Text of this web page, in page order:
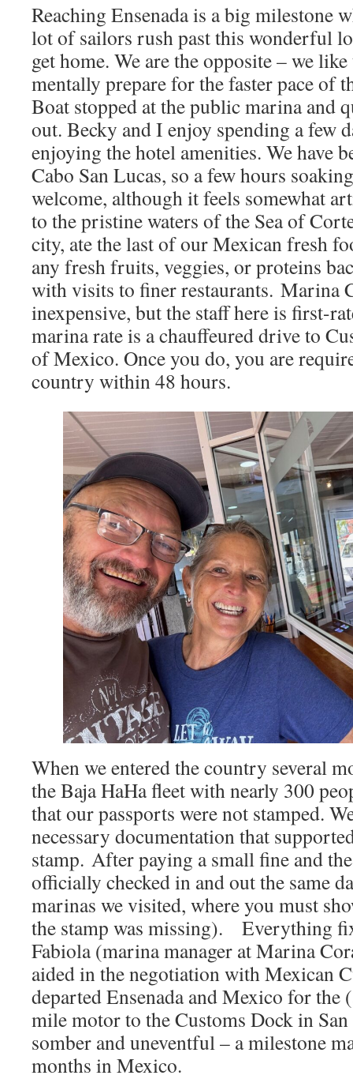
Reaching Ensenada is a big milestone
lot of sailors rush past this wonderful
get home. We are the opposite – we
mentally prepare for the faster pace of
Boat stopped at the public marina and
out. Becky and I enjoy spending a few
enjoying the hotel amenities. We have
Cabo San Lucas, so a few hours
welcome, although it feels somewhat
to the pristine waters of the Sea of
city, ate the last of our Mexican fresh
any fresh fruits, veggies, or proteins
with visits to finer restaurants. Marina
inexpensive, but the staff here is first-
marina rate is a chauffeured drive to
of Mexico. Once you do, you are
country within 48 hours.
When we entered the country several
the Baja HaHa fleet with nearly 300
that our passports were not stamped.
necessary documentation that
stamp. After paying a small fine and
officially checked in and out the same
marinas we visited, where you must
the stamp was missing). Everything
Fabiola (marina manager at Marina
aided in the negotiation with Mexican
departed Ensenada and Mexico for the
mile motor to the Customs Dock in
somber and uneventful – a milestone
months in Mexico.